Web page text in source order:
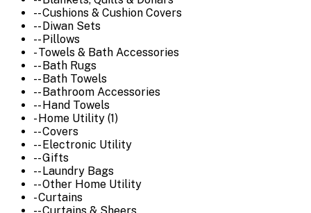
-- Cushions & Cushion Covers
-- Diwan Sets
-- Pillows
- Towels & Bath Accessories
-- Bath Rugs
-- Bath Towels
-- Bathroom Accessories
-- Hand Towels
- Home Utility (1)
-- Covers
-- Electronic Utility
-- Gifts
-- Laundry Bags
-- Other Home Utility
- Curtains